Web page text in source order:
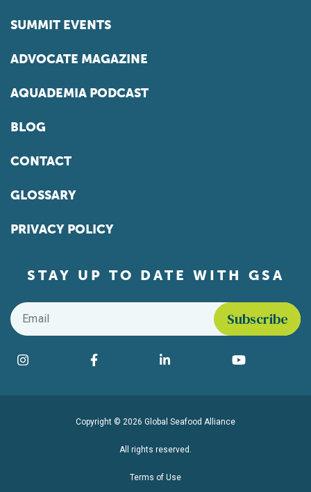
SUMMIT EVENTS
ADVOCATE MAGAZINE
AQUADEMIA PODCAST
BLOG
CONTACT
GLOSSARY
PRIVACY POLICY
STAY UP TO DATE WITH GSA
Email
Find us on social media
Instagram Facebook LinkedIn YouTube
Copyright © 2026 Global Seafood Alliance
All rights reserved.
Terms of Use